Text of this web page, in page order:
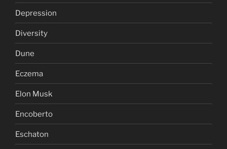
Depression
Diversity
Dune
Eczema
Elon Musk
Encoberto
Eschaton